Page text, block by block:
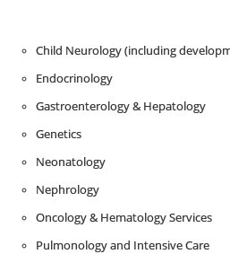
Child Neurology (including
Endocrinology
Gastroenterology & Hepatology
Genetics
Neonatology
Nephrology
Oncology & Hematology Services
Pulmonology and Intensive Care